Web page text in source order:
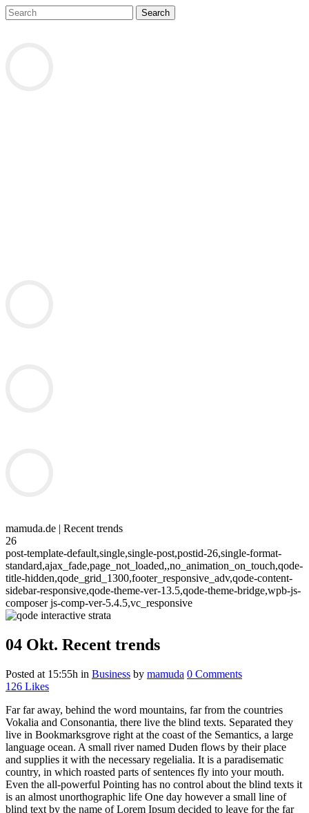
mamuda.de | Recent trends
26
post-template-default,single,single-post,postid-26,single-format-
standard,ajax_fade,page_not_loaded,,no_animation_on_touch,qode-
title-hidden,qode_grid_1300,footer_responsive_adv,qode-content-
sidebar-responsive,qode-theme-ver-13.5,qode-theme-bridge,wpb-js-
composer js-comp-ver-5.4.5,vc_responsive
04 Okt. Recent trends
Posted at 15:55h in Business by mamuda 0 Comments
126 Likes
Far far away, behind the word mountains, far from the countries
Vokalia and Consonantia, there live the blind texts. Separated they
live in Bookmarksgrove right at the coast of the Semantics, a large
language ocean. A small river named Duden flows by their place
and supplies it with the necessary regelialia. It is a paradisematic
country, in which roasted parts of sentences fly into your mouth.
Even the all-powerful Pointing has no control about the blind texts it
is an almost unorthographic life One day however a small line of
blind text by the name of Lorem Ipsum decided to leave for the far